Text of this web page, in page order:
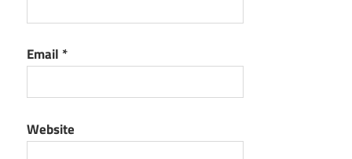
Email *
Website